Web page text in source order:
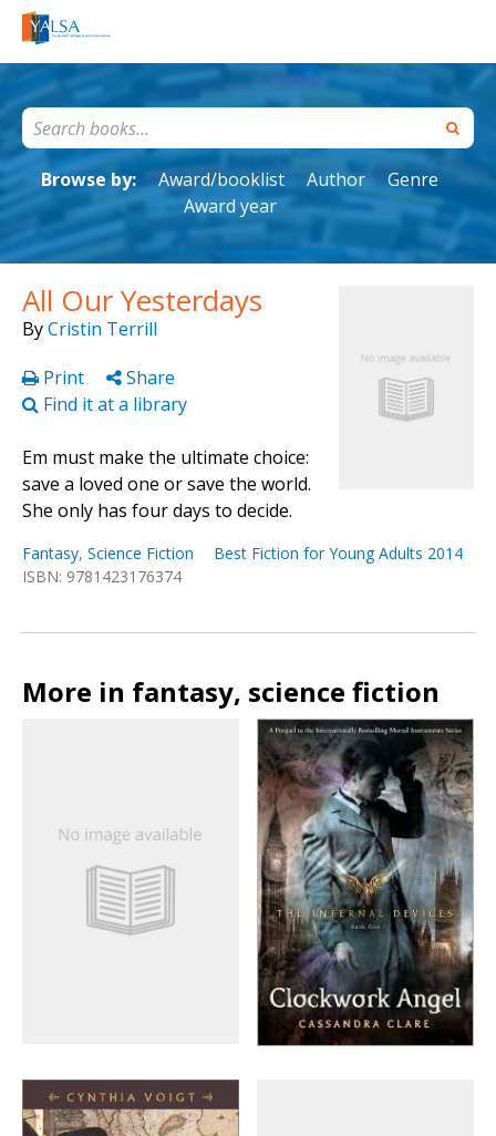
Browse by: Award/booklist Author
Genre
Award year
All Our Yesterdays
ByCristin Terrill
Print
Share
Find it at a library
Em must make the ultimate choice:
save a loved one or save the world.
She only has four days to decide.
Fantasy, Science Fiction
Best Fiction for Young Adults 2014
ISBN: 9781423176374
More in fantasy, science fiction